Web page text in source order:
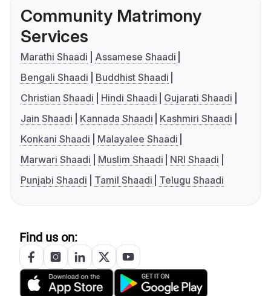
Community Matrimony
Services
Marathi Shaadi
Assamese Shaadi
Bengali Shaadi
Buddhist Shaadi
Christian Shaadi
Hindi Shaadi
Gujarati Shaadi
Jain Shaadi
Kannada Shaadi
Kashmiri Shaadi
Konkani Shaadi
Malayalee Shaadi
Marwari Shaadi
Muslim Shaadi
NRI Shaadi
Punjabi Shaadi
Tamil Shaadi Telugu Shaadi
Find us on: